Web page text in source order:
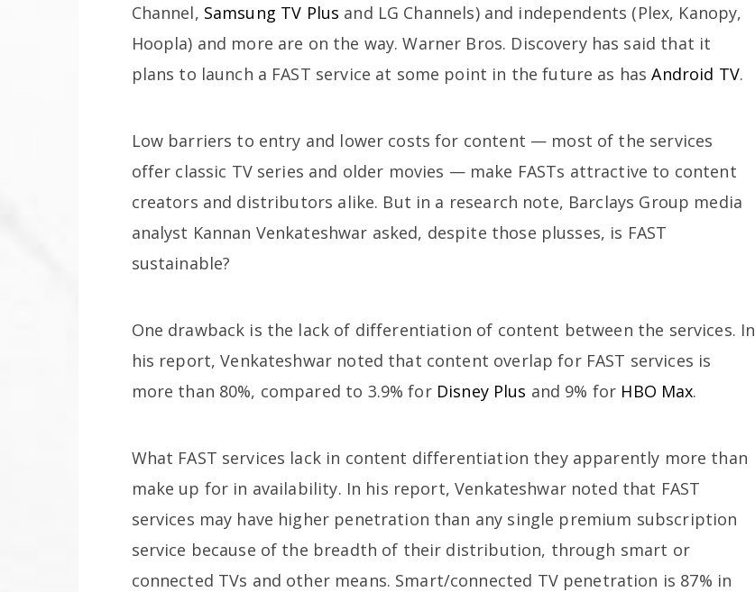
Channel, Samsung TV Plus and LG Channels) and independents (Plex, Kanopy,
Hoopla) and more are on the way. Warner Bros. Discovery has said that it
plans to launch a FAST service at some point in the future as hasAndroid TV.
Low barriers to entry and lower costs for content — most of the services
offer classic TV series and older movies — make FASTs attractive to content
creators and distributors alike. But in a research note, Barclays Group media
analyst Kannan Venkateshwar asked, despite those plusses, is FAST
sustainable?
One drawback is the lack of differentiation of content between the services. In
his report, Venkateshwar noted that content overlap for FAST services is
more than 80%, compared to 3.9% for Disney Plus and 9% for HBO Max.
What FAST services lack in content differentiation they apparently more than
make up for in availability. In his report, Venkateshwar noted that FAST
services may have higher penetration than any single premium subscription
service because of the breadth of their distribution, through smart or
connected TVs and other means. Smart/connected TV penetration is 87% in